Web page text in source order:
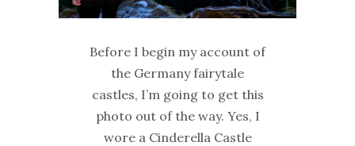
Before I begin my account of
the Germany fairytale
castles, I’m going to get this
photo out of the way. Yes, I
wore a Cinderella Castle